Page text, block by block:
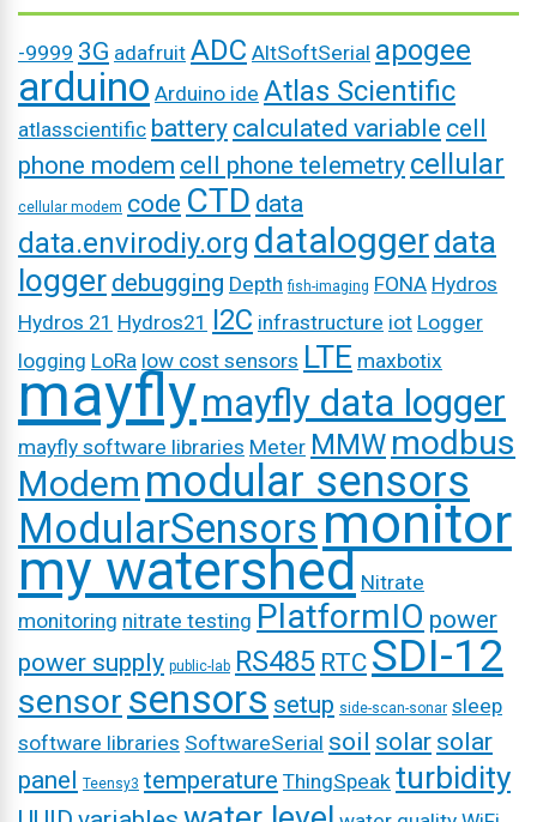
-9999 3G adafruit ADC AltSoftSerial apogee
arduino Arduino ide Atlas Scientific
atlasscientific battery calculated variable cell
phone modem cell phone telemetry cellular
cellular modem code CTD data
data.envirodiy.org dataloggerdata
logger debugging Depth fish-imaging FONA Hydros
Hydros 21 Hydros21 I2C infrastructure iot Logger
logging LoRa low cost sensors LTE maxbotix
mayflymayfly data logger
mayfly software libraries Meter MMW modbus
Modem modular sensors
ModularSensorsmonitor
my watershed Nitrate
monitoring nitrate testing PlatformIO power
power supply public-lab RS485 RTC SDI-12
sensor sensors setup side-scan-sonar sleep
software libraries SoftwareSerial soil solar solar
panel Teensy3 temperature ThingSpeak turbidity